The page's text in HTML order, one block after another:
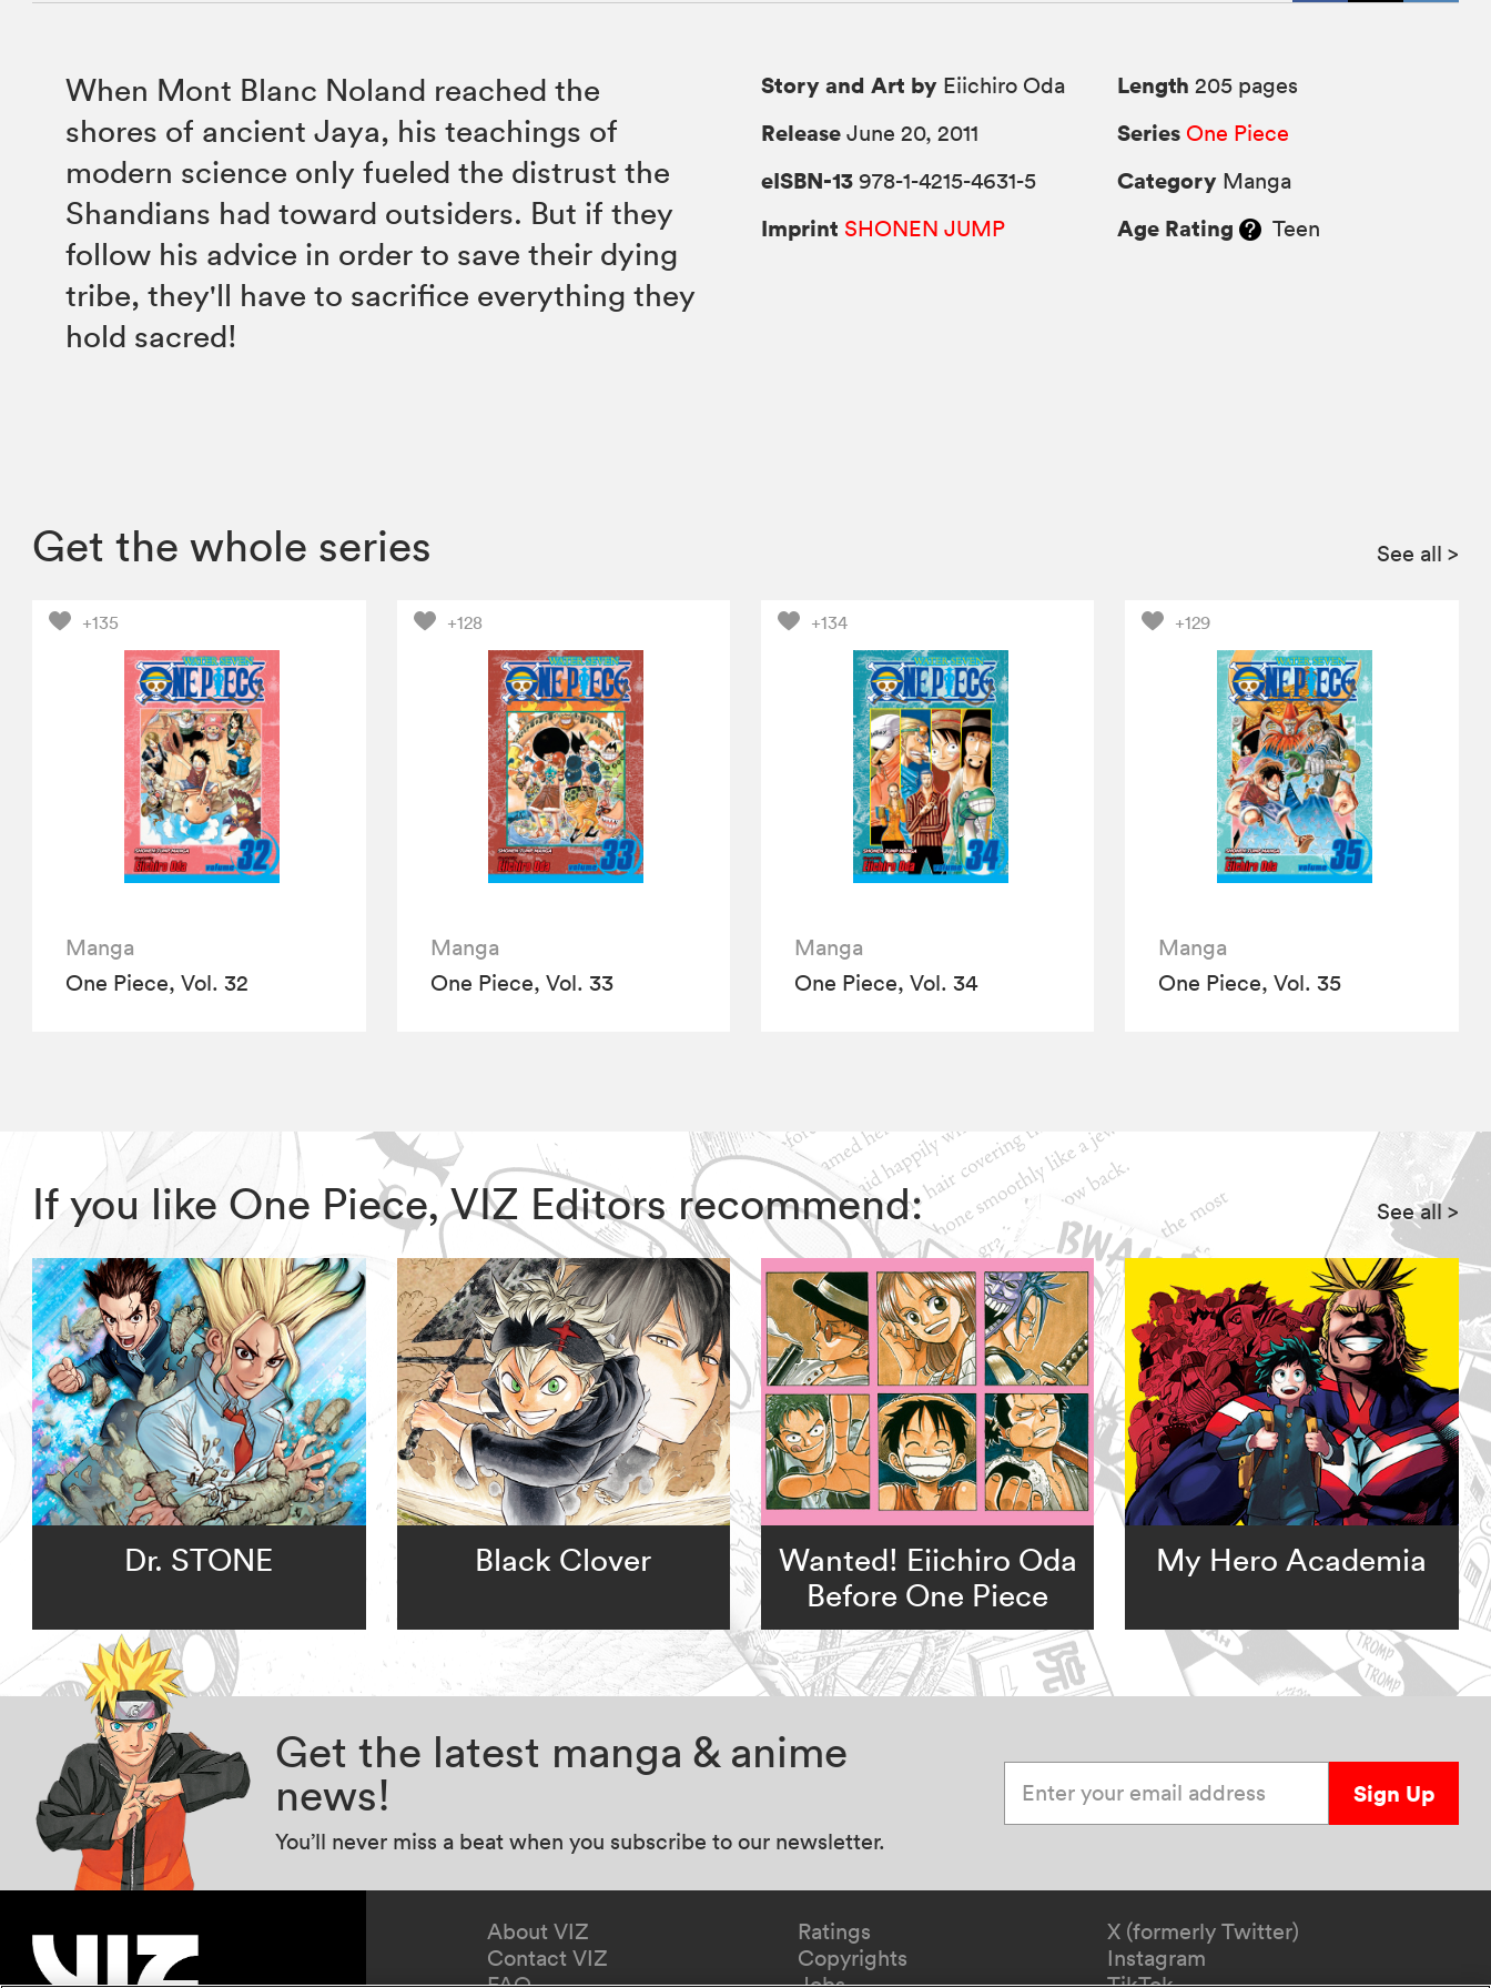
When Mont Blanc Noland reached the
shores of ancient Jaya, his teachings of
modern science only fueled the distrust the
Shandians had toward outsiders. But if they
follow his advice in order to save their dying
tribe, they'll have to sacrifice everything they
hold sacred!
Story and Art by Eiichiro Oda
Release June 20, 2011
eISBN-13 978-1-4215-4631-5
Imprint SHONEN JUMP
Length 205 pages
Series One Piece
Category Manga
Age Rating Teen
Get the whole series See all >
+135
Manga
One Piece, Vol. 32
+128
Manga
One Piece, Vol. 33
+134
Manga
One Piece, Vol. 34
+129
Manga
One Piece, Vol. 35
If you like One Piece, VIZ Editors recommend: See all>
Dr. STONE Black Clover
Wanted! Eiichiro Oda
Before One Piece
My Hero Academia
Get the latest manga & anime
news!
You’ll never miss a beat when you subscribe to our newsletter.
Sign Up
About VIZ
Contact VIZ
Ratings
Copyrights
X (formerly Twitter)
Instagram